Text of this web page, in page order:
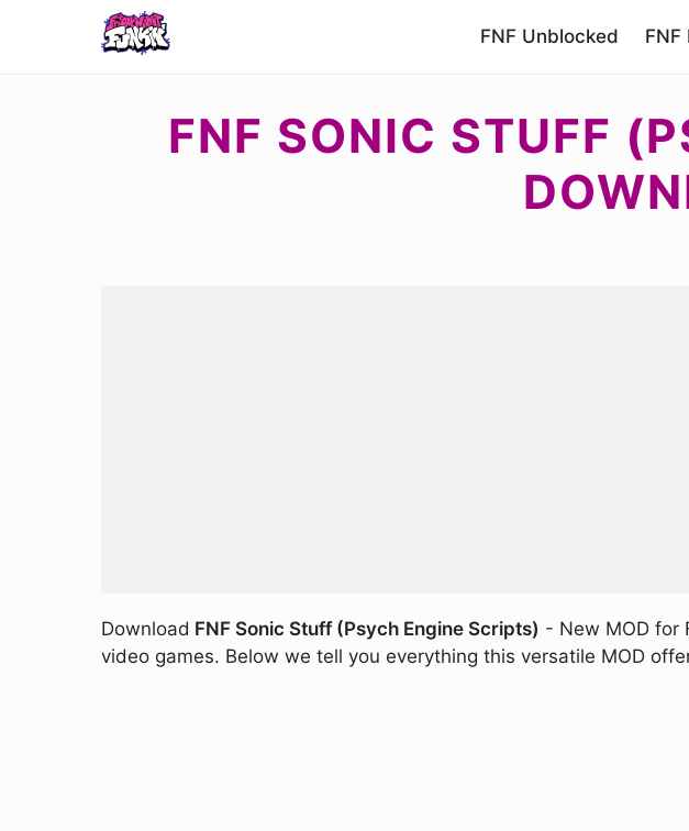
FNF Unblocked FNF
FNF SONIC STUFF
Download FNF Sonic Stuff (Psych Engine Scripts) - New MOD for
video games. Below we tell you everything this versatile MOD